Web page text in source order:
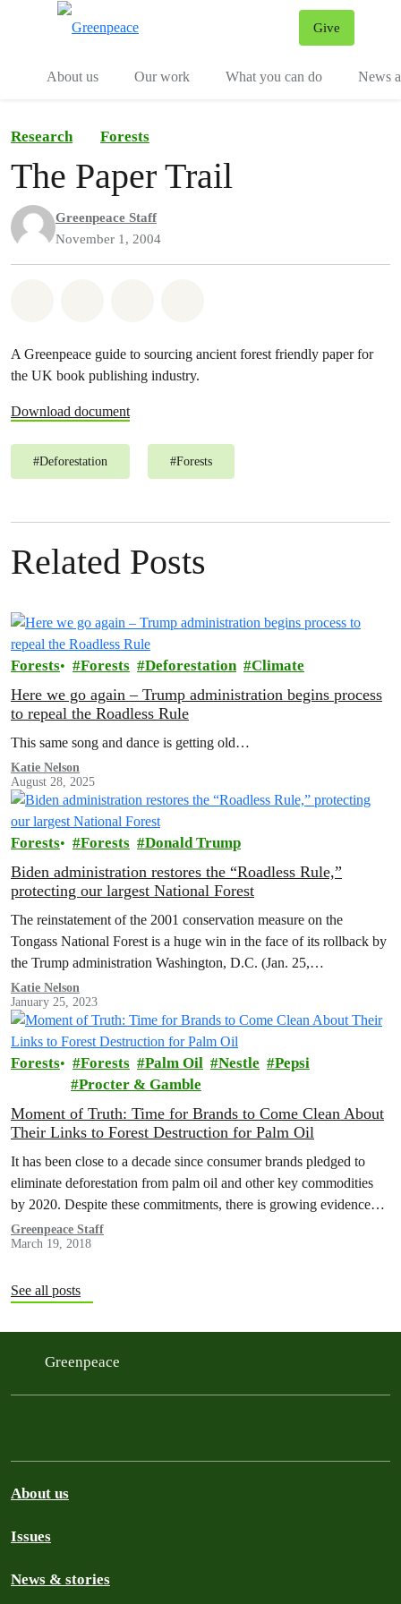
Give
About us
Our work What you can do News
Research Forests
The Paper Trail
Greenpeace Staff
November 1, 2004
A Greenpeace guide to sourcing ancient forest friendly paper for
the UK book publishing industry.
Download document
#Deforestation #Forests
Related Posts
Forests Forests Deforestation Climate
Here we go again – Trump administration begins process
to repeal the Roadless Rule
This same song and dance is getting old…
Katie Nelson
August 28, 2025
Forests Forests Donald Trump
Biden administration restores the “Roadless Rule,”
protecting our largest National Forest
The reinstatement of the 2001 conservation measure on the
Tongass National Forest is a huge win in the face of its rollback by
the Trump administration Washington, D.C. (Jan. 25,…
Katie Nelson
January 25, 2023
Forests Forests Palm Oil Nestle
Pepsi
Procter & Gamble
Moment of Truth: Time for Brands to Come Clean About
Their Links to Forest Destruction for Palm Oil
It has been close to a decade since consumer brands pledged to
eliminate deforestation from palm oil and other key commodities
by 2020. Despite these commitments, there is growing evidence…
Greenpeace Staff
March 19, 2018
See all posts
Greenpeace
About us
Issues
News & stories